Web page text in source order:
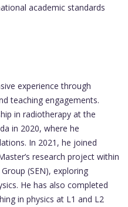
academic standards
experience through
teaching engagements.
in radiotherapy at the
in 2020, where he
In 2021, he joined
research project within
(SEN), exploring
He has also completed
in physics at L1 and L2